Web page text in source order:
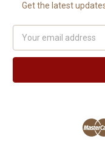
Get the latest
Address